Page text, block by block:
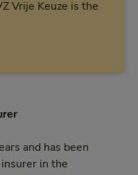
Vrije Keuze is the
and has been
in the